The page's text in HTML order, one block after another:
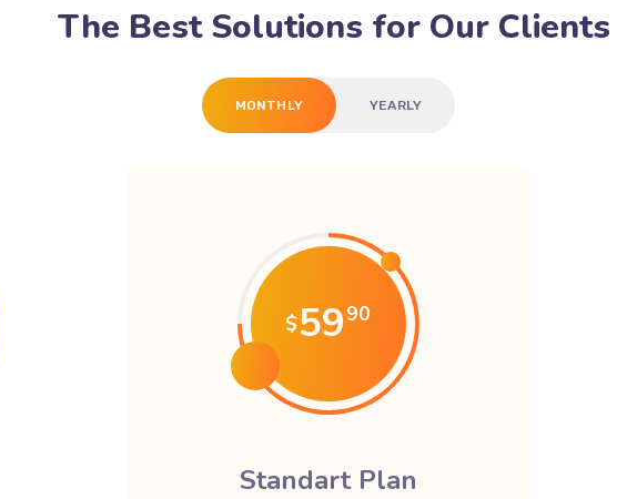
The Best Solutions for Our Clients
MONTHLY YEARLY
$5990
Standart Plan